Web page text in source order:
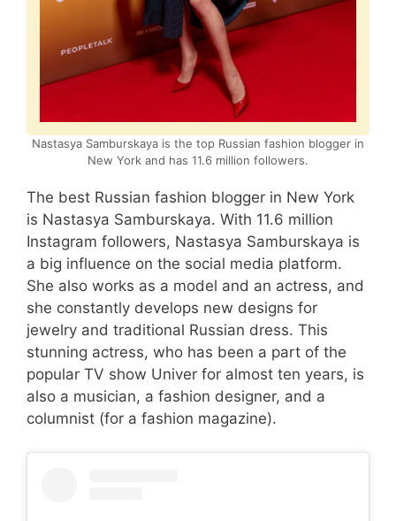
Nastasya Samburskaya is the top Russian fashion blogger in
New York and has 11.6 million followers.
The best Russian fashion blogger in New York
is Nastasya Samburskaya. With 11.6 million
Instagram followers, Nastasya Samburskaya is
a big influence on the social media platform.
She also works as a model and an actress, and
she constantly develops new designs for
jewelry and traditional Russian dress. This
stunning actress, who has been a part of the
popular TV show Univer for almost ten years, is
also a musician, a fashion designer, and a
columnist (for a fashion magazine).